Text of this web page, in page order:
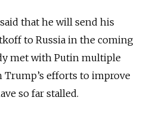
that he will send his
to Russia in the coming
met with Putin multiple
Trump’s efforts to improve
so far stalled.